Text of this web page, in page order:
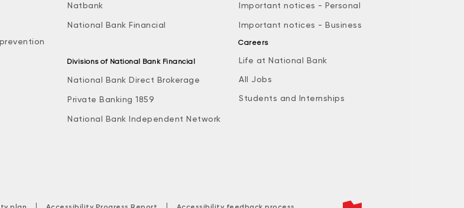
Natbank
National Bank Financial
Divisions of National Bank Financial
National Bank Direct Brokerage
Private Banking 1859
National Bank Independent Network
Important notices - Personal
Important notices - Business
Careers
Life at National Bank
All Jobs
Students and Internships